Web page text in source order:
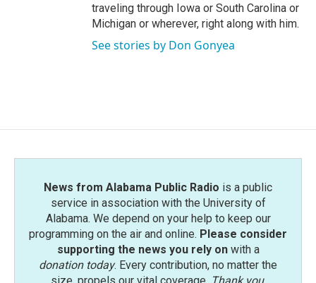
traveling through Iowa or South Carolina or
Michigan or wherever, right along with him.
See stories by Don Gonyea
News from Alabama Public Radio is a public
service in association with the University of
Alabama. We depend on your help to keep our
programming on the air and online. Please consider
supporting the news you rely onwith a
donation today. Every contribution, no matter the